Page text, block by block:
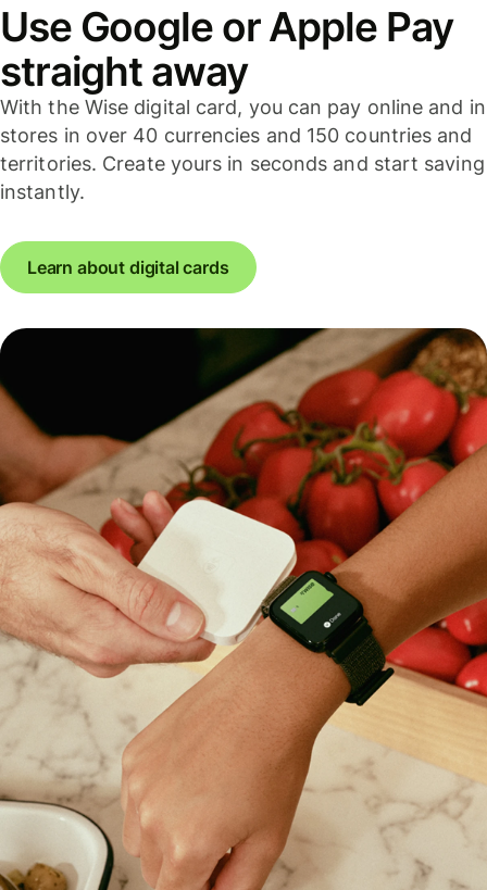
Use Google or Apple Pay
straight away
With the Wise digital card, you can pay online and in
stores in over 40 currencies and 150 countries and
territories. Create yours in seconds and start saving
instantly.
Learn about digital cards